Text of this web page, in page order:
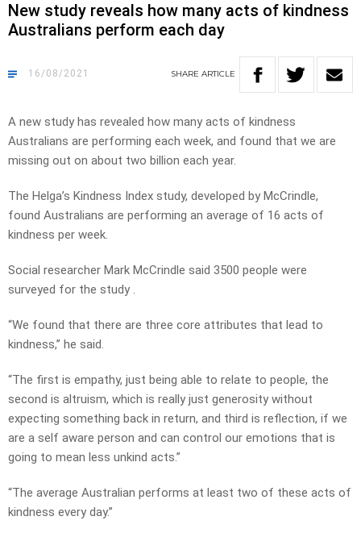
New study reveals how many acts of kindness
Australians perform each day
16/08/2021 SHARE ARTICLE
A new study has revealed how many acts of kindness
Australians are performing each week, and found that we are
missing out on about two billion each year.
The Helga’s Kindness Index study, developed by McCrindle,
found Australians are performing an average of 16 acts of
kindness per week.
Social researcher Mark McCrindle said 3500 people were
surveyed for the study .
“We found that there are three core attributes that lead to
kindness,” he said.
“The first is empathy, just being able to relate to people, the
second is altruism, which is really just generosity without
expecting something back in return, and third is reflection, if we
are a self aware person and can control our emotions that is
going to mean less unkind acts.”
“The average Australian performs at least two of these acts of
kindness every day.”